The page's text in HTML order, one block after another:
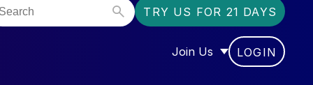
TRY US FOR 21 DAYS
Join Us
SHOW SUBMENU FOR
LOGIN